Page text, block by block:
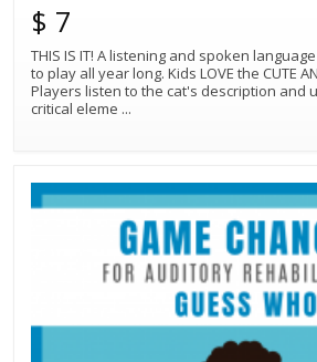
$ 7
THIS IS IT! A listening and spoken
to play all year long. Kids LOVE the CUTE
Players listen to the cat's description and
critical eleme ...